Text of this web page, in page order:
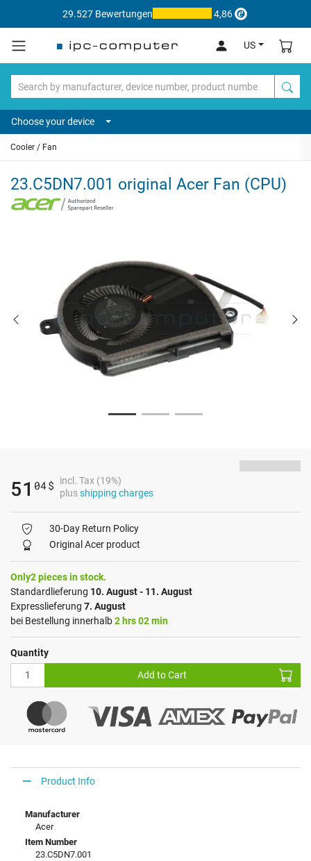
29.527 Bewertungen 4,86
US
Choose your device
Cooler / Fan
23.C5DN7.001 original Acer Fan (CPU)
51 04$
incl. Tax (19%)
plusshipping charges
30-Day Return Policy
Original Acer product
Only2 pieces in stock.
Standardlieferung 10. August - 11. August
Expresslieferung 7. August
bei Bestellung innerhalb2 hrs 02 min
Quantity
Add to Cart
Product Info
Manufacturer
Acer
Item Number
23.C5DN7.001